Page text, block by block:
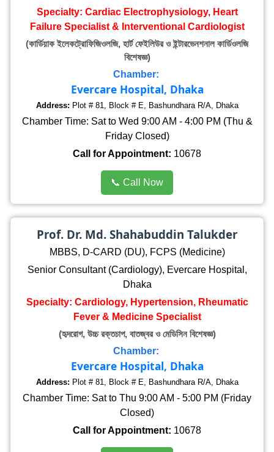
Specialty: Cardiac Electrophysiology, Heart
Failure Specialist & Interventional Cardiologist
(কার্ডিয়াক ইলেকট্রোফিজিওলজি, হার্ট ফেইলিউর ও ইন্টারভেনশনাল কার্ডিওলজি
বিশেষজ্ঞ)
Chamber:
Evercare Hospital, Dhaka
Address: Plot # 81, Block # E, Bashundhara R/A, Dhaka
Chamber Time: Sat to Wed 9:00 AM - 4:00 PM (Thu &
Friday Closed)
Call for Appointment: 10678
📞 Call Now
Prof. Dr. Md. Shahabuddin Talukder
MBBS, D-CARD (DU), FCPS (Medicine)
Senior Consultant (Cardiology), Evercare Hospital,
Dhaka
Specialty: Cardiology, Hypertension, Rheumatic
Fever & Medicine Specialist
(হৃদরোগ, উচ্চ রক্তচাপ, বাতজ্বর ও মেডিসিন বিশেষজ্ঞ)
Chamber:
Evercare Hospital, Dhaka
Address: Plot # 81, Block # E, Bashundhara R/A, Dhaka
Chamber Time: Sat to Thu 9:00 AM - 5:00 PM (Friday
Closed)
Call for Appointment: 10678